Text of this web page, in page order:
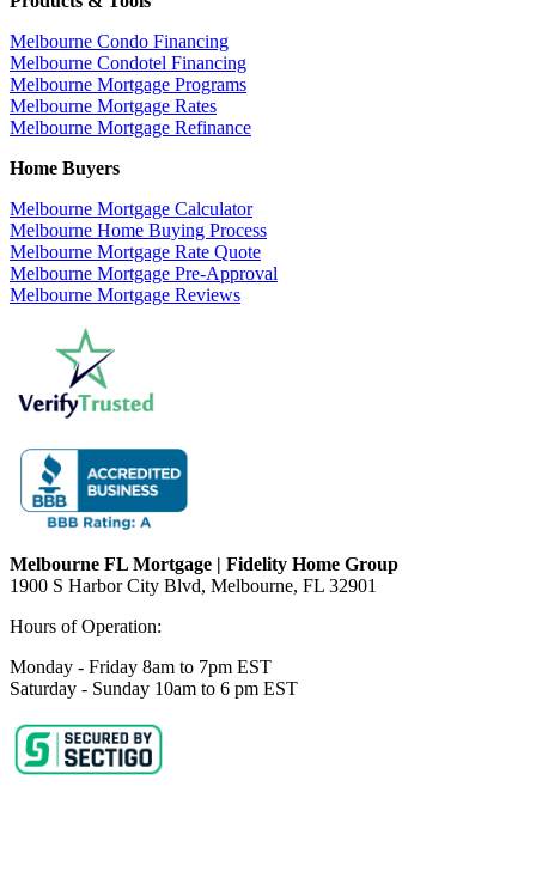
Melbourne Condo Financing
Melbourne Condotel Financing
Melbourne Mortgage Programs
Melbourne Mortgage Rates
Melbourne Mortgage Refinance
Home Buyers
Melbourne Mortgage Calculator
Melbourne Home Buying Process
Melbourne Mortgage Rate Quote
Melbourne Mortgage Pre-Approval
Melbourne Mortgage Reviews
Melbourne FL Mortgage | Fidelity Home Group
1900 S Harbor City Blvd, Melbourne, FL 32901
Hours of Operation:
Monday - Friday 8am to 7pm EST
Saturday - Sunday 10am to 6 pm EST